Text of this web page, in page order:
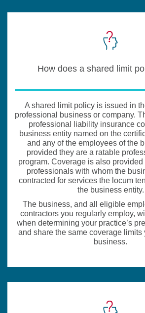
How does a shared limit
A shared limit policy is issued in
professional business or company.
professional liability insurance
business entity named on the
and any of the employees of the
provided they are a ratable
program. Coverage is also
professionals with whom the
contracted for services the locum
the business entity.
The business, and all eligible
contractors you regularly employ,
when determining your practice’s
and share the same coverage limits
business.